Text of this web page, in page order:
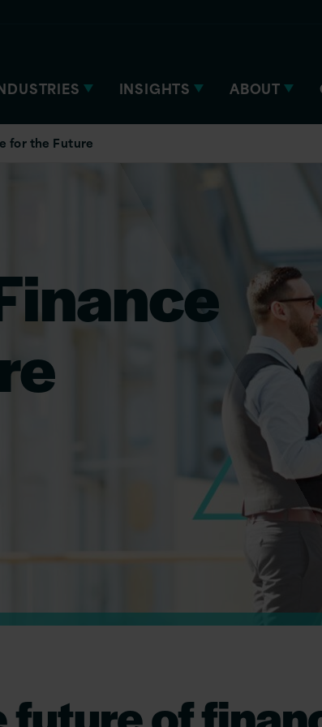
INSIGHTS ABOUT
for the Future